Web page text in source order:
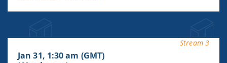
Stream 3
Jan 31, 1:30 am (GMT)